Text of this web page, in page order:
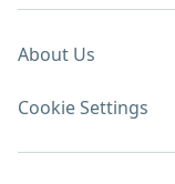
About Us
Cookie Settings